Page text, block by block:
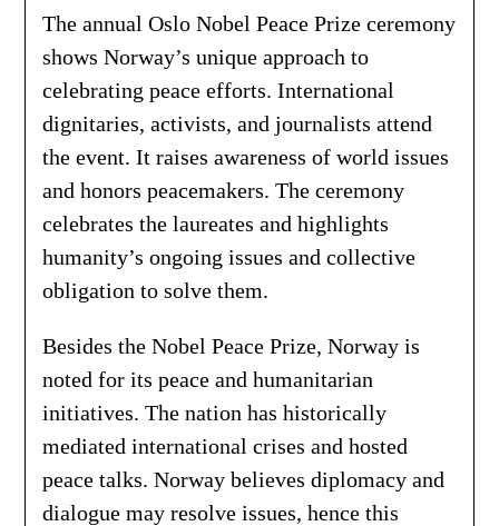
The annual Oslo Nobel Peace Prize ceremony
shows Norway’s unique approach to
celebrating peace efforts. International
dignitaries, activists, and journalists attend
the event. It raises awareness of world issues
and honors peacemakers. The ceremony
celebrates the laureates and highlights
humanity’s ongoing issues and collective
obligation to solve them.
Besides the Nobel Peace Prize, Norway is
noted for its peace and humanitarian
initiatives. The nation has historically
mediated international crises and hosted
peace talks. Norway believes diplomacy and
dialogue may resolve issues, hence this